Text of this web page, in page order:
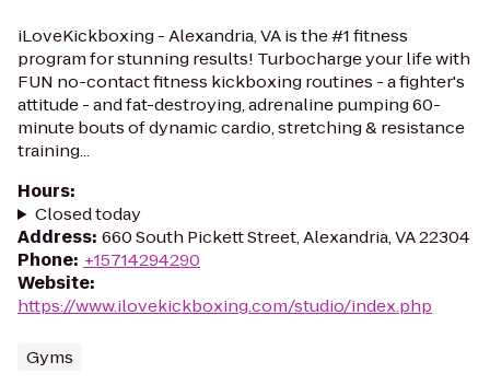
iLoveKickboxing - Alexandria, VA is the #1 fitness
program for stunning results! Turbocharge your life with
FUN no-contact fitness kickboxing routines - a fighter's
attitude - and fat-destroying, adrenaline pumping 60-
minute bouts of dynamic cardio, stretching & resistance
training...
Hours:
Closed today
Address: 660 South Pickett Street, Alexandria, VA 22304
Phone: +15714294290
Website:
https://www.ilovekickboxing.com/studio/index.php
Gyms